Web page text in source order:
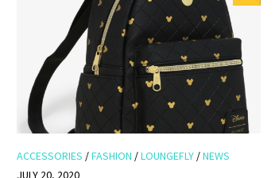
ACCESSORIES /FASHION /LOUNGEFLY /NEWS
JULY 20, 2020